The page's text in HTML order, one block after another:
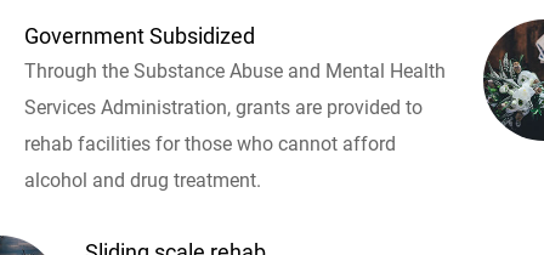
Government Subsidized
Through the Substance Abuse and Mental Health
Services Administration, grants are provided to
rehab facilities for those who cannot afford
alcohol and drug treatment.